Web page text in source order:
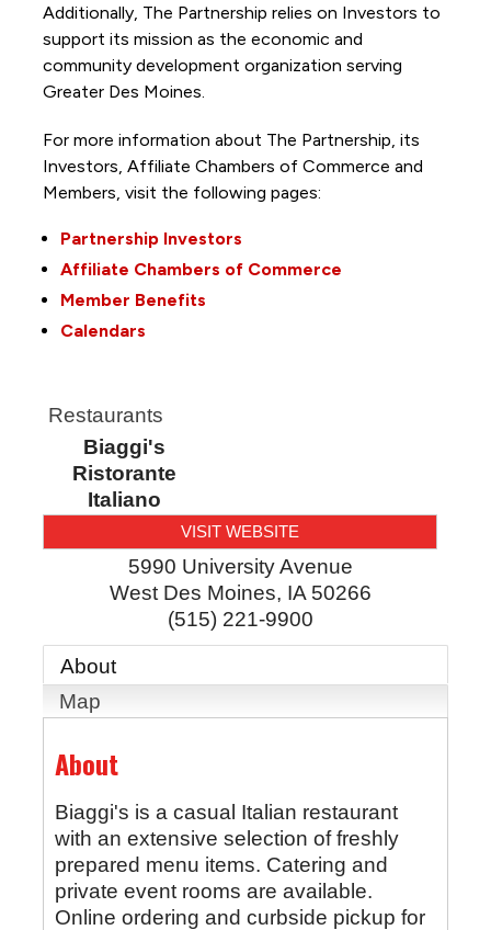
Additionally, The Partnership relies on Investors to
support its mission as the economic and
community development organization serving
Greater Des Moines.
For more information about The Partnership, its
Investors, Affiliate Chambers of Commerce and
Members, visit the following pages:
Partnership Investors
Affiliate Chambers of Commerce
Member Benefits
Calendars
Restaurants
Biaggi's
Ristorante
Italiano
VISIT WEBSITE
5990 University Avenue
West Des Moines, IA 50266
(515) 221-9900
About
Map
About
Biaggi's is a casual Italian restaurant
with an extensive selection of freshly
prepared menu items. Catering and
private event rooms are available.
Online ordering and curbside pickup for